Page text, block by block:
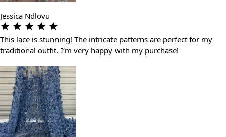
Jessica Ndlovu
This lace is stunning! The intricate patterns are perfect for my
traditional outfit. I’m very happy with my purchase!